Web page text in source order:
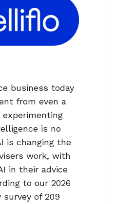
business today
from even a
experimenting
is no
is changing the
work, with
in their advice
to our 2026
of 209